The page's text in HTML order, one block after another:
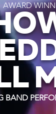
AWARD
BAND